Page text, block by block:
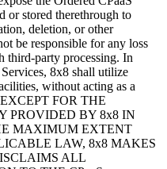
or stored therethrough to
deletion, or other
be responsible for any loss
third-party processing. In
8x8 shall utilize
without acting as a
EXCEPT FOR THE
PROVIDED BY 8x8 IN
MAXIMUM EXTENT
LAW, 8x8 MAKES
ALL